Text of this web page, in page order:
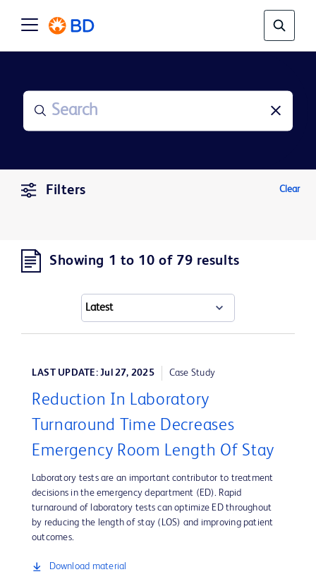
Filters Clear
Showing 1 to 10 of 79 results
LAST UPDATE: Jul 27, 2025 Case Study
Reduction In Laboratory
Turnaround Time Decreases
Emergency Room Length Of Stay
Laboratory tests are an important contributor to treatment
decisions in the emergency department (ED). Rapid
turnaround of laboratory tests can optimize ED throughout
by reducing the length of stay (LOS) and improving patient
outcomes.
Download material